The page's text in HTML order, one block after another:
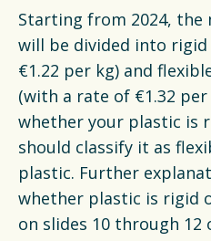
Starting from 2024,
will be divided into
€1.22 per kg) and
(with a rate of €1.32
whether your plastic is
should classify it as
plastic. Further
whether plastic is rigid
on slides 10 through 12